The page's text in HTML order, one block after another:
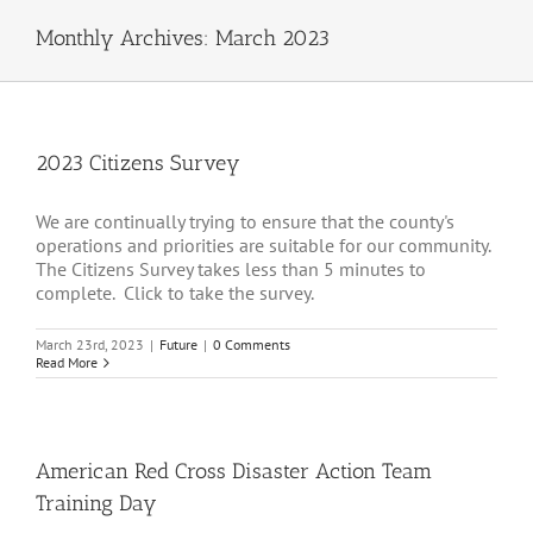
Monthly Archives: March 2023
2023 Citizens Survey
We are continually trying to ensure that the county's
operations and priorities are suitable for our community.
The Citizens Survey takes less than 5 minutes to
complete. Click to take the survey.
March 23rd, 2023 | Future | 0 Comments
Read More
American Red Cross Disaster Action Team
Training Day